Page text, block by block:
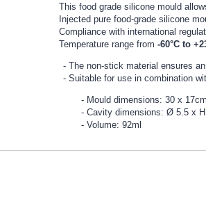
This food grade silicone mould
Injected pure food-grade silicone
Compliance with international
Temperature range from-60°C to
The non-stick material ensures
Suitable for use in combination
Mould dimensions: 30 x
Cavity dimensions: Ø 5.5 x
Volume: 92ml